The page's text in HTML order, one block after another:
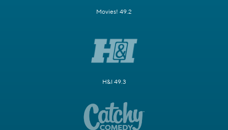
Movies! 49.2
H&I 49.3